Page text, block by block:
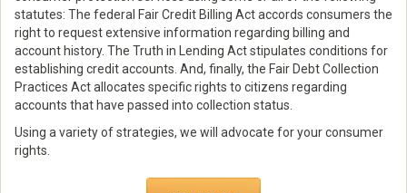
statutes: The federal Fair Credit Billing Act accords consumers the
right to request extensive information regarding billing and
account history. The Truth in Lending Act stipulates conditions for
establishing credit accounts. And, finally, the Fair Debt Collection
Practices Act allocates specific rights to citizens regarding
accounts that have passed into collection status.
Using a variety of strategies, we will advocate for your consumer
rights.